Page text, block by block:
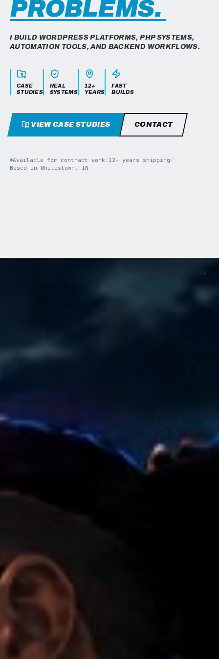
PROBLEMS.
I BUILD WORDPRESS PLATFORMS, PHP SYSTEMS,
AUTOMATION TOOLS, AND BACKEND WORKFLOWS.
CASE
STUDIES
REAL
SYSTEMS
12+
YEARS
FAST
BUILDS
VIEW CASE STUDIES CONTACT
Available for contract work/12+ years shipping/
Based in Whitestown, IN
/ 96